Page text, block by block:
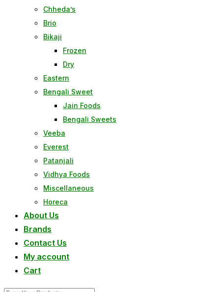
Chheda’s
Brio
Bikaji
Frozen
Dry
Eastern
Bengali Sweet
Jain Foods
Bengali Sweets
Veeba
Everest
Patanjali
Vidhya Foods
Miscellaneous
Horeca
About Us
Brands
Contact Us
My account
Cart